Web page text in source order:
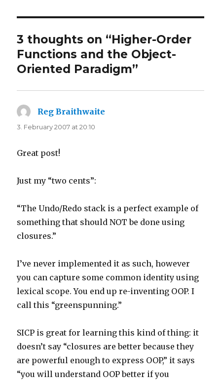
3 thoughts on “Higher-Order
Functions and the Object-
Oriented Paradigm”
Reg Braithwaite
3. February 2007 at 20:10
Great post!
Just my “two cents”:
“The Undo/Redo stack is a perfect example of
something that should NOT be done using
closures.”
I’ve never implemented it as such, however
you can capture some common identity using
lexical scope. You end up re-inventing OOP. I
call this “greenspunning.”
SICP is great for learning this kind of thing: it
doesn’t say “closures are better because they
are powerful enough to express OOP,” it says
“you will understand OOP better if you